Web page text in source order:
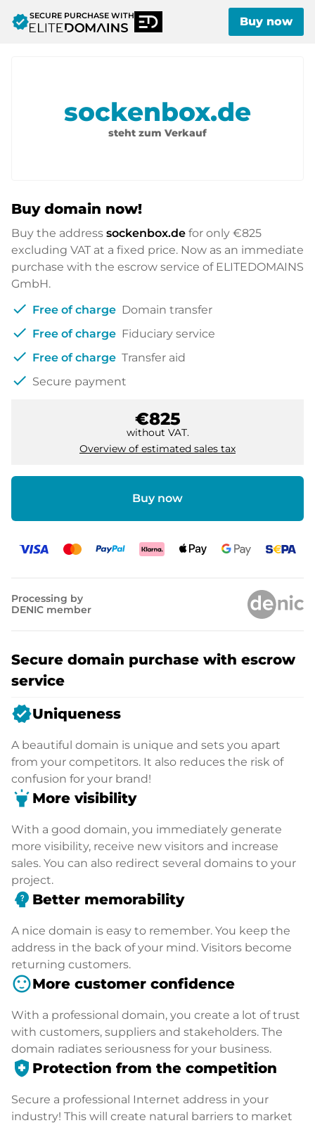
verifiedSECURE PURCHASE WITH Buy now
sockenbox.de
steht zum Verkauf
Buy domain now!
Buy the address sockenbox.de for only €825
excluding VAT at a fixed price. Now as an immediate
purchase with the escrow service of ELITEDOMAINS
GmbH.
check Free of charge Domain transfer
check Free of charge Fiduciary service
check Free of charge Transfer aid
check Secure payment
€825
without VAT.
Overview of estimated sales tax
Buy now
Processing by
DENIC member
Secure domain purchase with escrow
service
verifiedUniqueness
A beautiful domain is unique and sets you apart
from your competitors. It also reduces the risk of
confusion for your brand!
highlight More visibility
With a good domain, you immediately generate
more visibility, receive new visitors and increase
sales. You can also redirect several domains to your
project.
psychology_alt Better memorability
A nice domain is easy to remember. You keep the
address in the back of your mind. Visitors become
returning customers.
sentiment_satisfiedMore customer confidence
With a professional domain, you create a lot of trust
with customers, suppliers and stakeholders. The
domain radiates seriousness for your business.
health_and_safety Protection from the competition
Secure a professional Internet address in your
industry! This will create natural barriers to market